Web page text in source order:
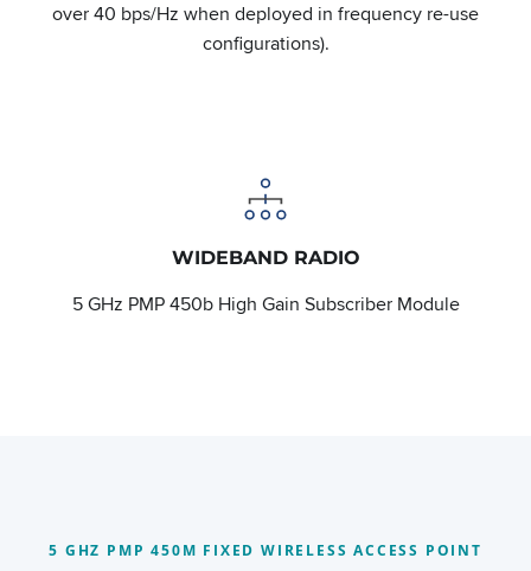
over 40 bps/Hz when deployed in frequency re-use
configurations).
WIDEBAND RADIO
5 GHz PMP 450b High Gain Subscriber Module
5 GHZ PMP 450M FIXED WIRELESS ACCESS POINT